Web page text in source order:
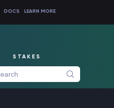
DOCS LEARN MORE
STAKES